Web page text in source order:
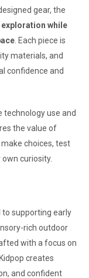
gear, the
exploration while
. Each piece is
materials, and
confidence and
use and
the value of
choices, test
curiosity.
to supporting early
rich outdoor
with a focus on
creates
and confident